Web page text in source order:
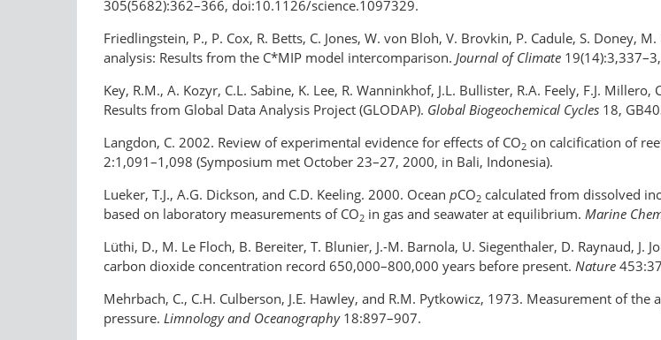
305(5682):362–366, doi:10.1126/science.1097329.
Friedlingstein, P., P. Cox, R. Betts, C. Jones, W. von Bloh, V. Brovkin, P. Cadule, S. Doney,
analysis: Results from the C*MIP model intercomparison. Journal of Climate
Key, R.M., A. Kozyr, C.L. Sabine, K. Lee, R. Wanninkhof, J.L. Bullister, R.A. Feely, F.J.
Results from Global Data Analysis Project (GLODAP). Global Biogeochemical Cycles 18,
Langdon, C. 2002. Review of experimental evidence for effects of CO2 on calcification of
2:1,091–1,098 (Symposium met October 23–27, 2000, in Bali, Indonesia).
Lueker, T.J., A.G. Dickson, and C.D. Keeling. 2000. Ocean pCO2 calculated from dissolved
based on laboratory measurements of CO2 in gas and seawater at equilibrium. Marine
Lüthi, D., M. Le Floch, B. Bereiter, T. Blunier, J.-M. Barnola, U. Siegenthaler, D. Raynaud, J.
carbon dioxide concentration record 650,000–800,000 years before present. Nature
Mehrbach, C., C.H. Culberson, J.E. Hawley, and R.M. Pytkowicz, 1973. Measurement of
pressure. Limnology and Oceanography18:897–907.